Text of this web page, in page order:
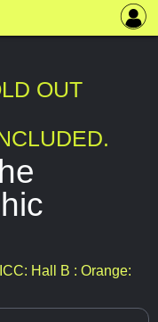
OUT
ICC: Hall B : Orange: